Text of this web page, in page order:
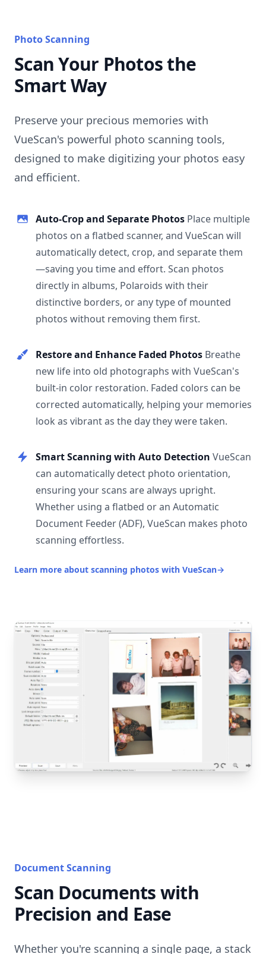
Photo Scanning
Scan Your Photos the
Smart Way
Preserve your precious memories with
VueScan's powerful photo scanning tools,
designed to make digitizing your photos easy
and efficient.
Auto-Crop and Separate Photos Place multiple
photos on a flatbed scanner, and VueScan will
automatically detect, crop, and separate them
—saving you time and effort. Scan photos
directly in albums, Polaroids with their
distinctive borders, or any type of mounted
photos without removing them first.
Restore and Enhance Faded Photos Breathe
new life into old photographs with VueScan's
built-in color restoration. Faded colors can be
corrected automatically, helping your memories
look as vibrant as the day they were taken.
Smart Scanning with Auto Detection VueScan
can automatically detect photo orientation,
ensuring your scans are always upright.
Whether using a flatbed or an Automatic
Document Feeder (ADF), VueScan makes photo
scanning effortless.
Learn more about scanning photos with VueScan→
Document Scanning
Scan Documents with
Precision and Ease
Whether you're scanning a single page, a stack